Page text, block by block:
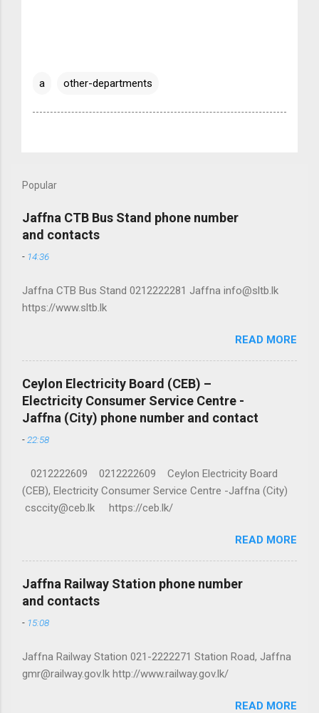
a other-departments
Popular
Jaffna CTB Bus Stand phone number
and contacts
- 14:36
Jaffna CTB Bus Stand 0212222281 Jaffna info@sltb.lk
https://www.sltb.lk
READ MORE
Ceylon Electricity Board (CEB) –
Electricity Consumer Service Centre -
Jaffna (City) phone number and contact
- 22:58
0212222609 0212222609 Ceylon Electricity Board
(CEB), Electricity Consumer Service Centre -Jaffna (City)
csccity@ceb.lk https://ceb.lk/
READ MORE
Jaffna Railway Station phone number
and contacts
- 15:08
Jaffna Railway Station 021-2222271 Station Road, Jaffna
gmr@railway.gov.lk http://www.railway.gov.lk/
READ MORE